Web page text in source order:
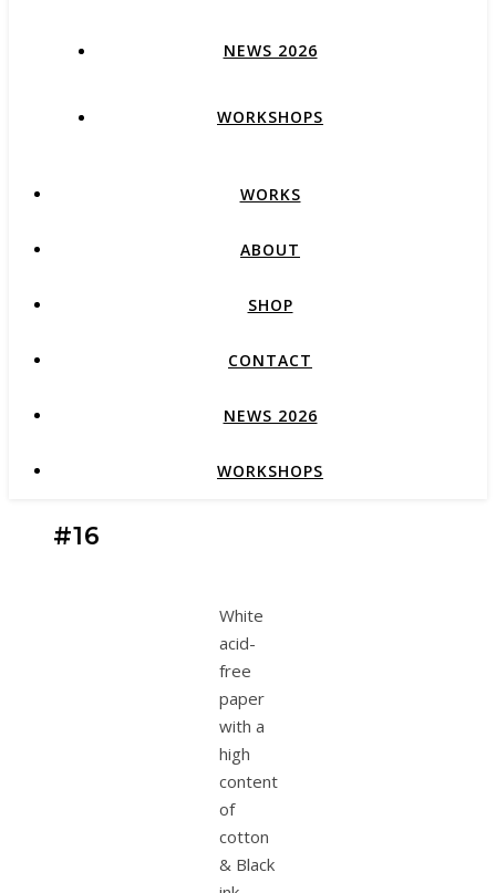
NEWS 2026
WORKSHOPS
WORKS
ABOUT
SHOP
CONTACT
NEWS 2026
WORKSHOPS
#16
White
acid-
free
paper
with a
high
content
of
cotton
& Black